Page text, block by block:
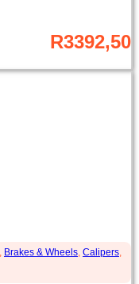
R3392,50
Brakes & Wheels Calipers